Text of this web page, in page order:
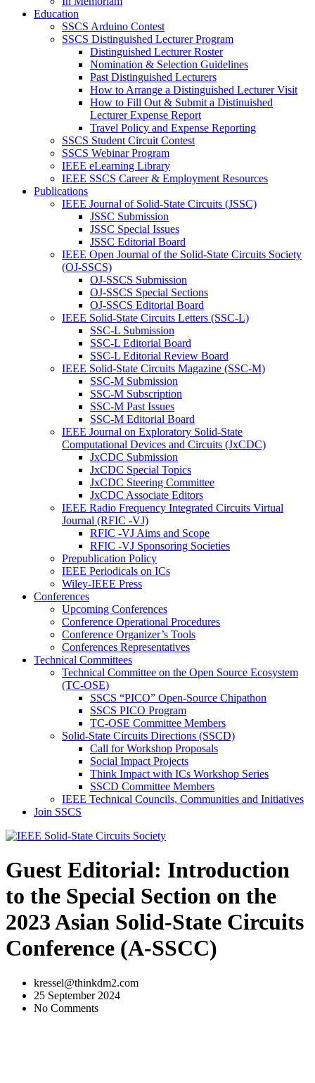
Education
SSCS Arduino Contest
SSCS Distinguished Lecturer Program
Distinguished Lecturer Roster
Nomination & Selection Guidelines
Past Distinguished Lecturers
How to Arrange a Distinguished Lecturer Visit
How to Fill Out & Submit a Distinuished
Lecturer Expense Report
Travel Policy and Expense Reporting
SSCS Student Circuit Contest
SSCS Webinar Program
IEEE eLearning Library
IEEE SSCS Career & Employment Resources
Publications
IEEE Journal of Solid-State Circuits (JSSC)
JSSC Submission
JSSC Special Issues
JSSC Editorial Board
IEEE Open Journal of the Solid-State Circuits Society
(OJ-SSCS)
OJ-SSCS Submission
OJ-SSCS Special Sections
OJ-SSCS Editorial Board
IEEE Solid-State Circuits Letters (SSC-L)
SSC-L Submission
SSC-L Editorial Board
SSC-L Editorial Review Board
IEEE Solid-State Circuits Magazine (SSC-M)
SSC-M Submission
SSC-M Subscription
SSC-M Past Issues
SSC-M Editorial Board
IEEE Journal on Exploratory Solid-State
Computational Devices and Circuits (JxCDC)
JxCDC Submission
JxCDC Special Topics
JxCDC Steering Committee
JxCDC Associate Editors
IEEE Radio Frequency Integrated Circuits Virtual
Journal (RFIC -VJ)
RFIC -VJ Aims and Scope
RFIC -VJ Sponsoring Societies
Prepublication Policy
IEEE Periodicals on ICs
Wiley-IEEE Press
Conferences
Upcoming Conferences
Conference Operational Procedures
Conference Organizer’s Tools
Conferences Representatives
Technical Committees
Technical Committee on the Open Source Ecosystem
(TC-OSE)
SSCS “PICO” Open-Source Chipathon
SSCS PICO Program
TC-OSE Committee Members
Solid-State Circuits Directions (SSCD)
Call for Workshop Proposals
Social Impact Projects
Think Impact with ICs Workshop Series
SSCD Committee Members
IEEE Technical Councils, Communities and Initiatives
Join SSCS
Guest Editorial: Introduction
to the Special Section on the
2023 Asian Solid-State Circuits
Conference (A-SSCC)
kressel@thinkdm2.com
25 September 2024
No Comments